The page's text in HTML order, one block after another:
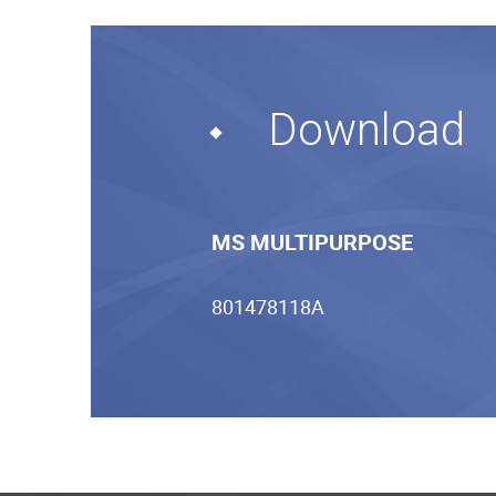
Download
MS MULTIPURPOSE
801478118A